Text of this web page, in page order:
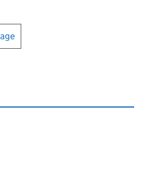
or print this page